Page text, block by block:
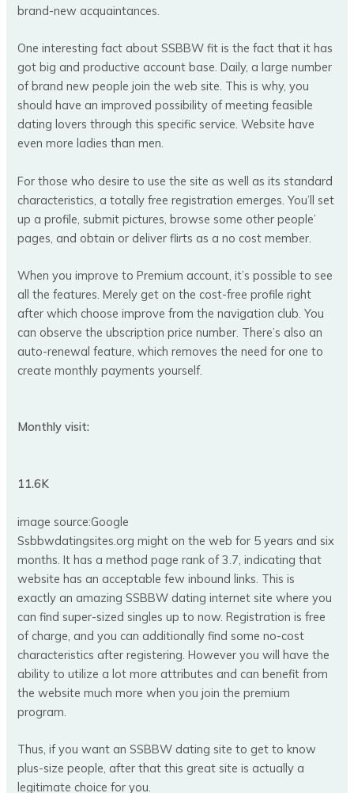
brand-new acquaintances.
One interesting fact about SSBBW fit is the fact that it has
got big and productive account base. Daily, a large number
of brand new people join the web site. This is why, you
should have an improved possibility of meeting feasible
dating lovers through this specific service. Website have
even more ladies than men.
For those who desire to use the site as well as its standard
characteristics, a totally free registration emerges. You’ll set
up a profile, submit pictures, browse some other people’
pages, and obtain or deliver flirts as a no cost member.
When you improve to Premium account, it’s possible to see
all the features. Merely get on the cost-free profile right
after which choose improve from the navigation club. You
can observe the ubscription price number. There’s also an
auto-renewal feature, which removes the need for one to
create monthly payments yourself.
Monthly visit:
11.6K
image source:Google
Ssbbwdatingsites.org might on the web for 5 years and six
months. It has a method page rank of 3.7, indicating that
website has an acceptable few inbound links. This is
exactly an amazing SSBBW dating internet site where you
can find super-sized singles up to now. Registration is free
of charge, and you can additionally find some no-cost
characteristics after registering. However you will have the
ability to utilize a lot more attributes and can benefit from
the website much more when you join the premium
program.
Thus, if you want an SSBBW dating site to get to know
plus-size people, after that this great site is actually a
legitimate choice for you.